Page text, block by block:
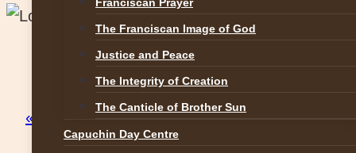
The Franciscan Image of God
Justice and Peace
The Integrity of Creation
The Canticle of Brother Sun
Capuchin Day Centre
This event has passed.
« All Events